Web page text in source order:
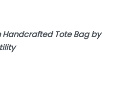
Handcrafted Tote Bag by